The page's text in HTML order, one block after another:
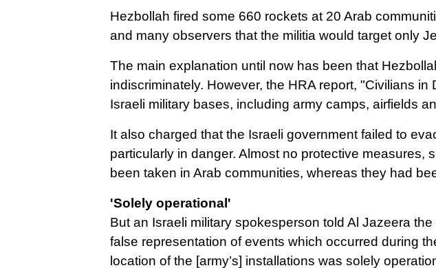
Hezbollah fired some 660 rockets at 20 Arab
and many observers that the militia would target only
The main explanation until now has been that
indiscriminately. However, the HRA report, "Civilians
Israeli military bases, including army camps, airfields
It also charged that the Israeli government failed to
particularly in danger. Almost no protective measures,
been taken in Arab communities, whereas they had
'Solely operational'
But an Israeli military spokesperson told Al Jazeera
false representation of events which occurred during
location of the [army’s] installations was solely